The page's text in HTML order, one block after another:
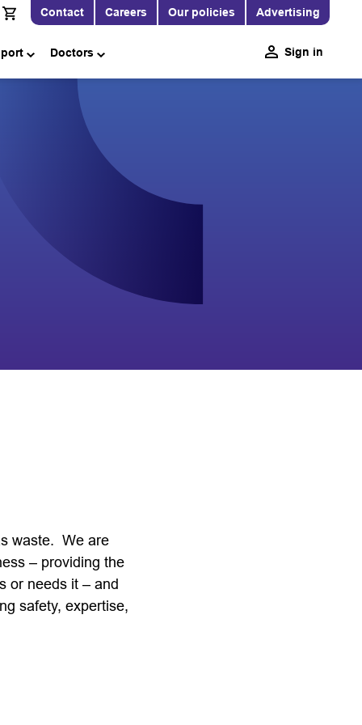
Contact Careers Our policies Advertising
Doctors Sign in
waste. We are
– providing the
or needs it – and
safety, expertise,